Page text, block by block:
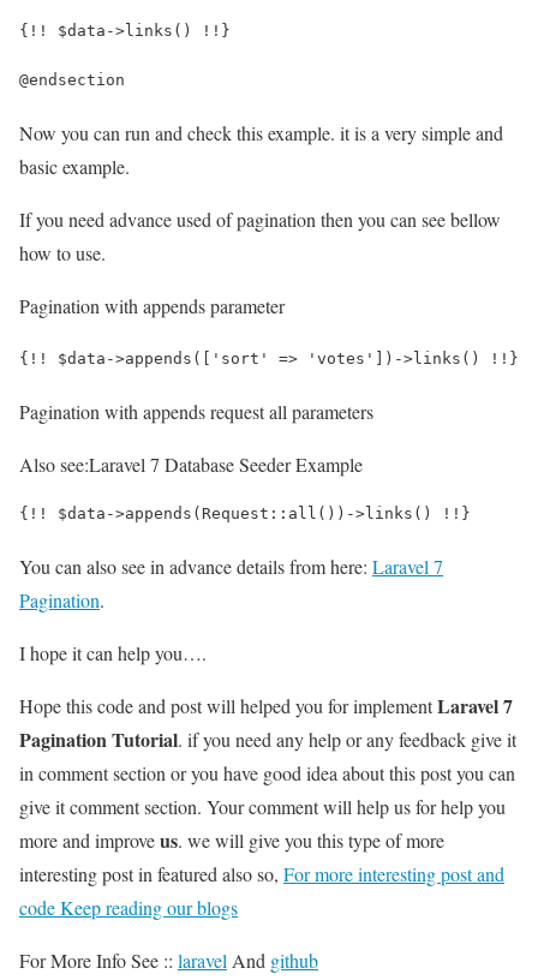
{!! $data->links() !!}
@endsection
Now you can run and check this example. it is a very simple and
basic example.
If you need advance used of pagination then you can see bellow
how to use.
Pagination with appends parameter
{!! $data->appends(['sort' => 'votes'])->links() !!}
Pagination with appends request all parameters
Also see:Laravel 7 Database Seeder Example
{!! $data->appends(Request::all())->links() !!}
You can also see in advance details from here: Laravel 7
Pagination.
I hope it can help you….
Hope this code and post will helped you for implementLaravel 7
Pagination Tutorial. if you need any help or any feedback give it
in comment section or you have good idea about this post you can
give it comment section. Your comment will help us for help you
more and improveus. we will give you this type of more
interesting post in featured also so, For more interesting post and
code Keep reading our blogs
For More Info See :: laravel And github